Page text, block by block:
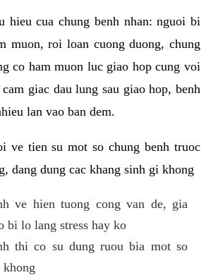
hieu cua chung benh nhan: nguoi bi
muon, roi loan cuong duong, chung
co ham muon luc giao hop cung voi
giac dau lung sau giao hop, benh
lan vao ban dem.
ve tien su mot so chung benh truoc
dang dung cac khang sinh gi khong
ve hien tuong cong van de, gia
bi lo lang stress hay ko
thi co su dung ruou bia mot so